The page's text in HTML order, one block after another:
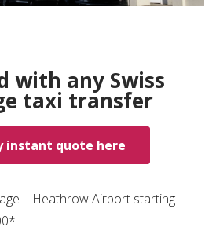
with any Swiss
taxi transfer
instant quote here
– Heathrow Airport starting